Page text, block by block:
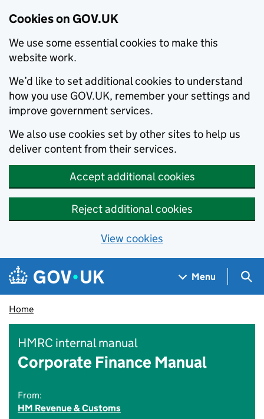
Cookies on GOV.UK
We use some essential cookies to make this
website work.
We’d like to set additional cookies to understand
how you use GOV.UK, remember your settings and
improve government services.
We also use cookies set by other sites to help us
deliver content from their services.
Accept additional cookies
Reject additional cookies
View cookies
Skip to main content
Navigation menu
Menu
Home
HMRC internal manual
Corporate Finance Manual
From:
HM Revenue & Customs